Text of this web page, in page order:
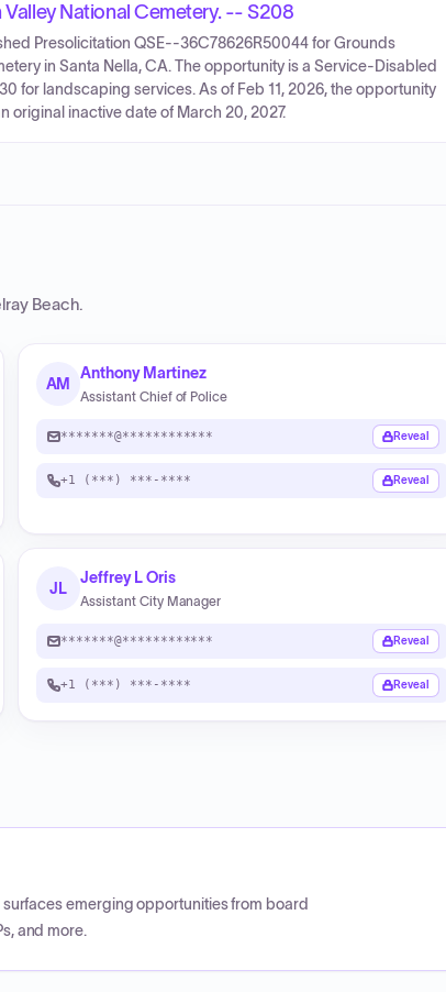
National Cemetery. -- S208
Presolicitation QSE--36C78626R50044 for Grounds
in Santa Nella, CA. The opportunity is a Service-Disabled
for landscaping services. As of Feb 11, 2026, the opportunity
original inactive date of March 20, 2027.
Beach.
AM
Anthony Martinez
Assistant Chief of Police
*******@************ Reveal
+1 (***) ***-**** Reveal
JL
Jeffrey L Oris
Assistant City Manager
*******@************ Reveal
+1 (***) ***-**** Reveal
emerging opportunities from board
and more.